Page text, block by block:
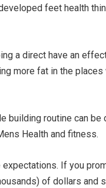
feet health
a direct have an
more fat in the
building routine can be
Health and fitness.
expectations. If you
of dollars and